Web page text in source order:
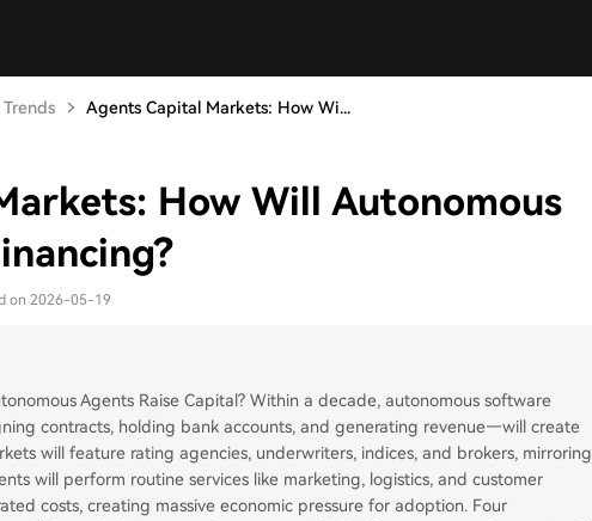
Agents Capital Markets: How Wi...
How Will Autonomous
on 2026-05-19
Agents Raise Capital? Within a decade, autonomous software
contracts, holding bank accounts, and generating revenue—will create
will feature rating agencies, underwriters, indices, and brokers, mirroring
will perform routine services like marketing, logistics, and customer
costs, creating massive economic pressure for adoption. Four